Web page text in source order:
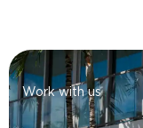
Work with us